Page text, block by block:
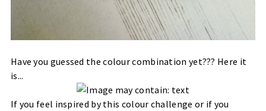
Have you guessed the colour combination yet??? Here it
is...
If you feel inspired by this colour challenge or if you